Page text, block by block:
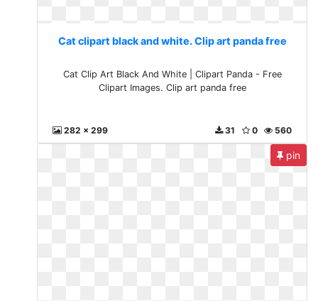
Cat clipart black and white. Clip art panda free
Cat Clip Art Black And White | Clipart Panda - Free
Clipart Images. Clip art panda free
282 x 299 560
0
31
pin